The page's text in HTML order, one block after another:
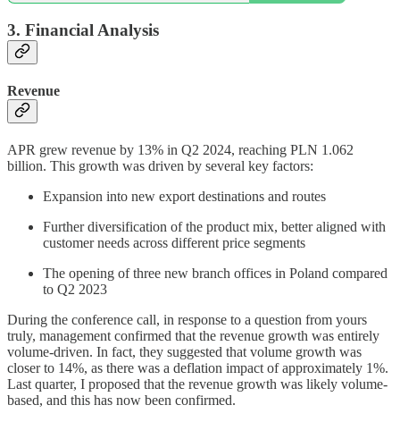
3. Financial Analysis
Revenue
APR grew revenue by 13% in Q2 2024, reaching PLN 1.062
billion. This growth was driven by several key factors:
Expansion into new export destinations and routes
Further diversification of the product mix, better aligned with
customer needs across different price segments
The opening of three new branch offices in Poland compared
to Q2 2023
During the conference call, in response to a question from yours
truly, management confirmed that the revenue growth was entirely
volume-driven. In fact, they suggested that volume growth was
closer to 14%, as there was a deflation impact of approximately 1%.
Last quarter, I proposed that the revenue growth was likely volume-
based, and this has now been confirmed.